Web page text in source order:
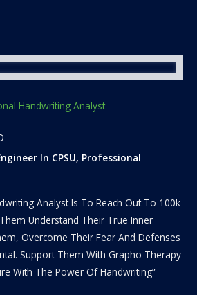
Handwriting Analyst
In CPSU, Professional
Analyst Is To Reach Out To 100k
Understand Their True Inner
Overcome Their Fear And Defenses
Support Them With Grapho Therapy
With The Power Of Handwriting”